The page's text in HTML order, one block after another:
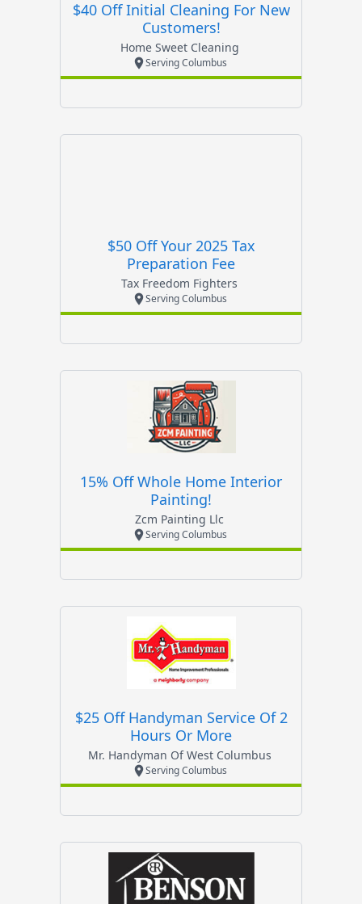
$40 Off Initial Cleaning For New
Customers!
Home Sweet Cleaning
Serving Columbus
$50 Off Your 2025 Tax
Preparation Fee
Tax Freedom Fighters
Serving Columbus
15% Off Whole Home Interior
Painting!
Zcm Painting Llc
Serving Columbus
$25 Off Handyman Service Of 2
Hours Or More
Mr. Handyman Of West Columbus
Serving Columbus